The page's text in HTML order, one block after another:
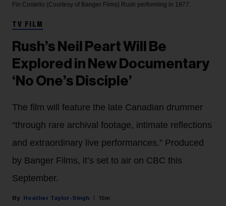
Fin Costello (Courtesy of Banger Films) Rush performing in 1977.
TV FILM
Rush’s Neil Peart Will Be
Explored in New Documentary
‘No One’s Disciple’
The film will feature the late Canadian drummer
“through rare archival footage, intimate reflections
and extraordinary live performances.” Produced
by Banger Films, it’s set to air on CBC this
September.
Heather Taylor-Singh 15m